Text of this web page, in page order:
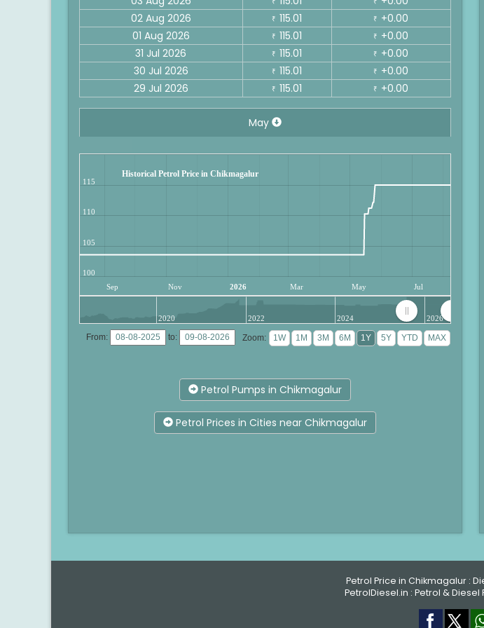
02 Aug 2026
₹ 115.01 ₹ +0.00
01 Aug 2026
₹ 115.01 ₹ +0.00
31 Jul 2026
₹ 115.01 ₹ +0.00
30 Jul 2026
₹ 115.01 ₹ +0.00
29 Jul 2026
₹ 115.01 ₹ +0.00
May
Historical Petrol Price in Chikmagalur
Sep Nov 2026 Mar May Jul
100
105
110
115
2020 2022 2024 2026
From: to: Zoom:
Petrol Pumps in Chikmagalur
Petrol Prices in Cities near Chikmagalur
Petrol Price in Chikmagalur :
PetrolDiesel.in : Petrol & Diesel